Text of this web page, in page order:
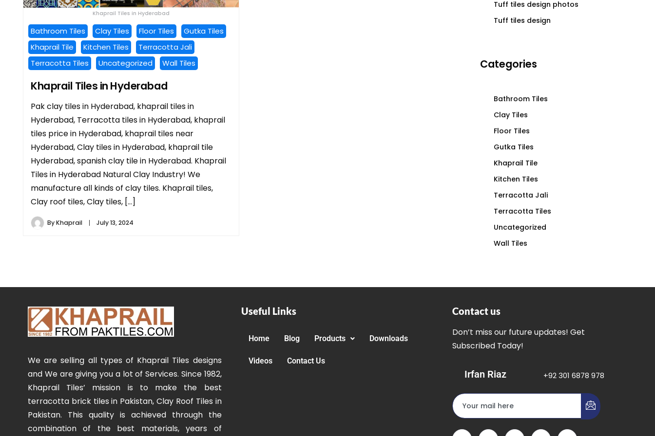
Khaprail Tiles in Hyderabad
Bathroom Tiles Clay Tiles Floor Tiles
Gutka Tiles
Khaprail Tile
Kitchen Tiles
Terracotta Jali
Terracotta Tiles
Uncategorized Wall Tiles
Khaprail Tiles in Hyderabad
Pak clay tiles in Hyderabad, khaprail tiles in
Hyderabad, Terracotta tiles in Hyderabad, khaprail
tiles price in Hyderabad, khaprail tiles near
Hyderabad, Clay tiles in Hyderabad, khaprail tile
Hyderabad, spanish clay tile in Hyderabad. Khaprail
Tiles in Hyderabad Natural Clay Industry! We
manufacture all kinds of clay tiles. Khaprail tiles,
Clay roof tiles, Clay tiles, […]
ByKhaprail July 13, 2024
Tuff tiles design photos
Tuff tiles design
Categories
Bathroom Tiles
Clay Tiles
Floor Tiles
Gutka Tiles
Khaprail Tile
Kitchen Tiles
Terracotta Jali
Terracotta Tiles
Uncategorized
Wall Tiles
We are selling all types of Khaprail Tiles designs
and We are giving you a lot of Services. Since 1982,
Khaprail Tiles’ mission is to make the best
terracotta brick tiles in Pakistan, Clay Roof Tiles in
Pakistan. This quality is achieved through the
combination of the best materials, years of
Useful Links
Home Blog Products Downloads
Videos Contact Us
Contact us
Don’t miss our future updates! Get
Subscribed Today!
Irfan Riaz +92 301 6878 978